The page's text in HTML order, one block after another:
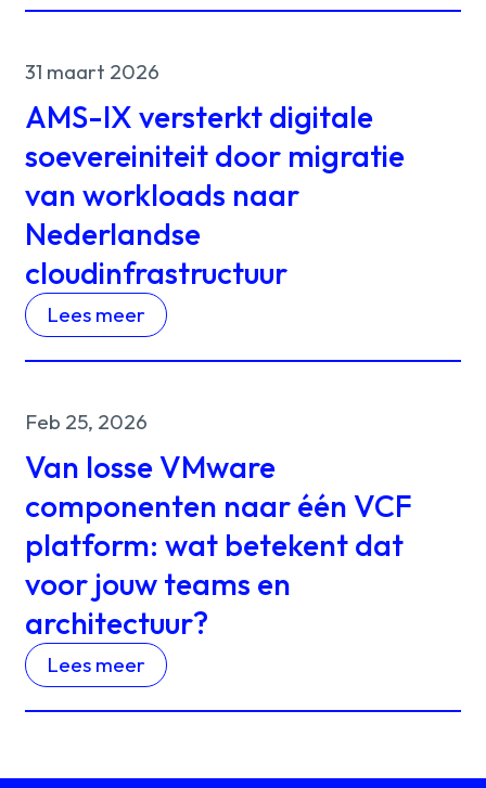
31 maart 2026
AMS-IX versterkt digitale
soevereiniteit door migratie
van workloads naar
Nederlandse
cloudinfrastructuur
Lees meer
Feb 25, 2026
Van losse VMware
componenten naar één VCF
platform: wat betekent dat
voor jouw teams en
architectuur?
Lees meer